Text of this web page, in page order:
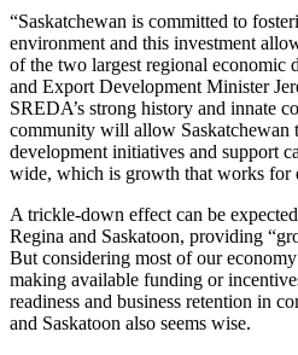
“Saskatchewan is committed to
environment and this investment
of the two largest regional economic
and Export Development Minister
SREDA’s strong history and innate
community will allow Saskatchewan
development initiatives and support
wide, which is growth that works for
A trickle-down effect can be
Regina and Saskatoon, providing
But considering most of our
making available funding or
readiness and business retention in
and Saskatoon also seems wise.